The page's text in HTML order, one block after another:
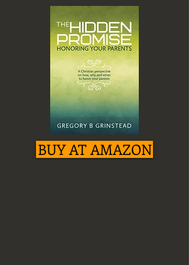
BUY AT AMAZON